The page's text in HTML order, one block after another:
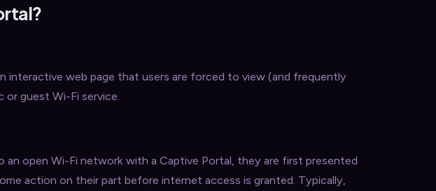
interactive web page that users are forced to view (and frequently
guest Wi-Fi service.
open Wi-Fi network with a Captive Portal, they are first presented
action on their part before internet access is granted. Typically,